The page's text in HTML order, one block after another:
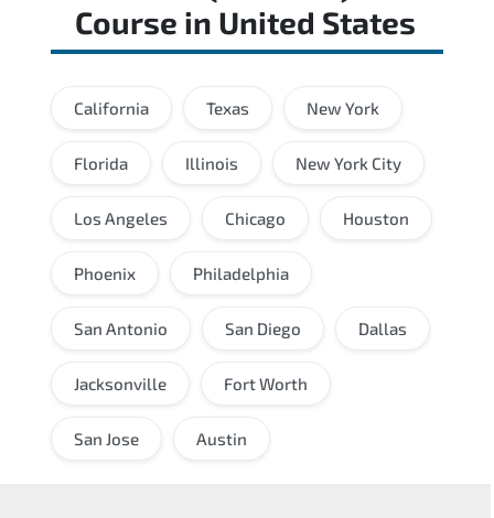
Course in United States
California Texas New York
Florida Illinois New York City
Los Angeles Chicago Houston
Phoenix Philadelphia
San Antonio San Diego Dallas
Jacksonville Fort Worth
San Jose Austin